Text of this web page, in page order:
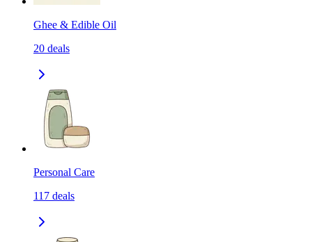
Ghee & Edible Oil
20 deals
Personal Care
117 deals